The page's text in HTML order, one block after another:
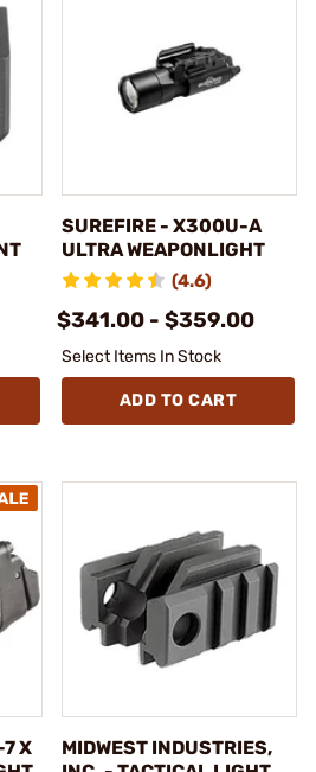
SUREFIRE - X300U-A
ULTRA WEAPONLIGHT
(4.6)
$341.00 - $359.00
Select Items In Stock
ADD TO CART
X
MIDWEST INDUSTRIES,